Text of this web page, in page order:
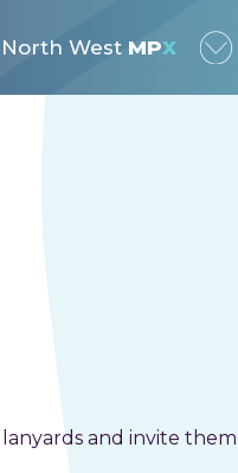
North West MPX
and invite them